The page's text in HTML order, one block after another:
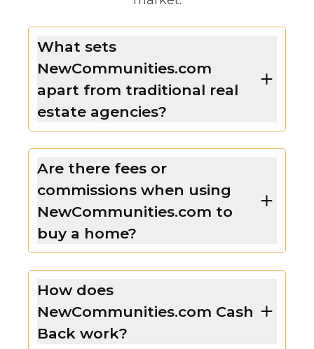
What sets
NewCommunities.com
apart from traditional real
estate agencies?
Are there fees or
commissions when using
NewCommunities.com to
buy a home?
How does
NewCommunities.com Cash
Back work?